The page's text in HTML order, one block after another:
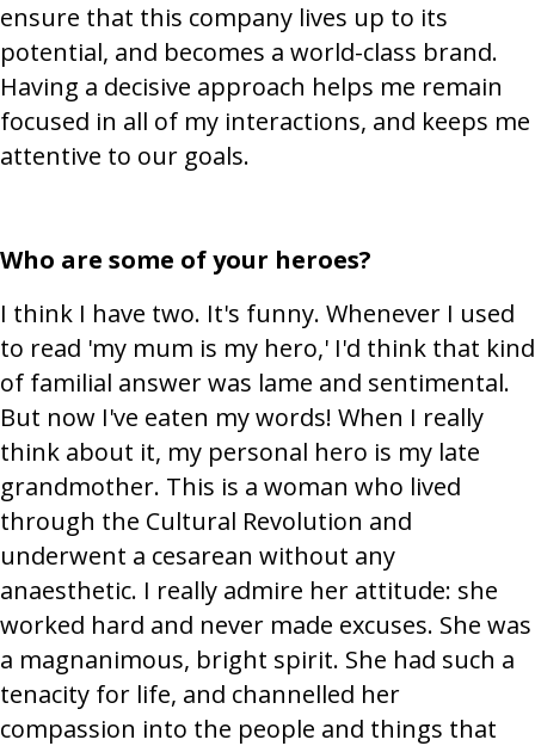
ensure that this company lives up to its
potential, and becomes a world-class brand.
Having a decisive approach helps me remain
focused in all of my interactions, and keeps me
attentive to our goals.
Who are some of your heroes?
I think I have two. It's funny. Whenever I used
to read 'my mum is my hero,' I'd think that kind
of familial answer was lame and sentimental.
But now I've eaten my words! When I really
think about it, my personal hero is my late
grandmother. This is a woman who lived
through the Cultural Revolution and
underwent a cesarean without any
anaesthetic. I really admire her attitude: she
worked hard and never made excuses. She was
a magnanimous, bright spirit. She had such a
tenacity for life, and channelled her
compassion into the people and things that